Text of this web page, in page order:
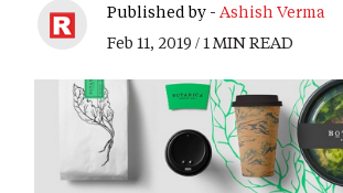
Published by - Ashish Verma
Feb 11, 2019 / 1 MIN READ